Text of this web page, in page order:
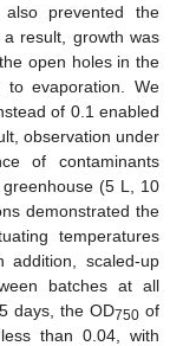
prevented the
result, growth was
open holes in the
to evaporation. We
of 0.1 enabled
observation under
of contaminants
(5 L, 10
demonstrated the
temperatures
addition, scaled-up
batches at all
days, the OD750of
than 0.04, with